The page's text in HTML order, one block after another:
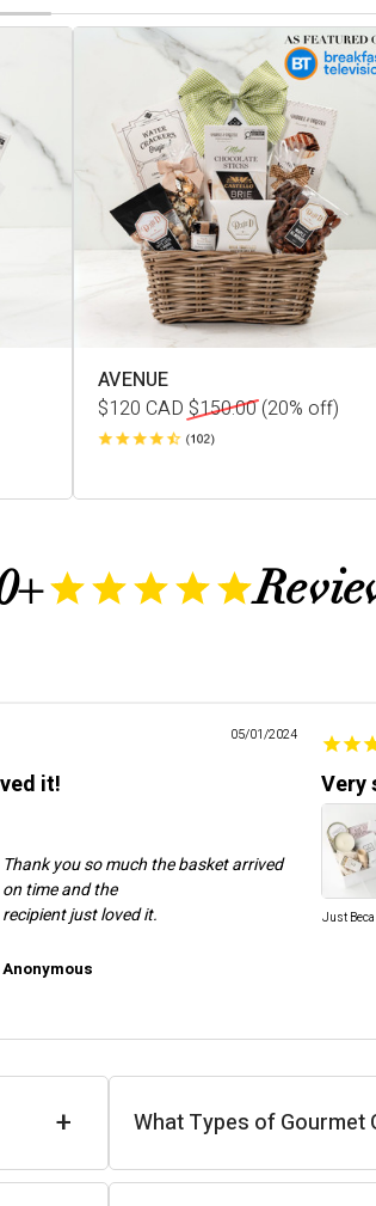
AVENUE
$120 CAD $150.00 (20% off)
05/01/2024
it!
Thank you so much the basket arrived
on time and the
Anonymous
Very
Just
+ What Types of Gourmet